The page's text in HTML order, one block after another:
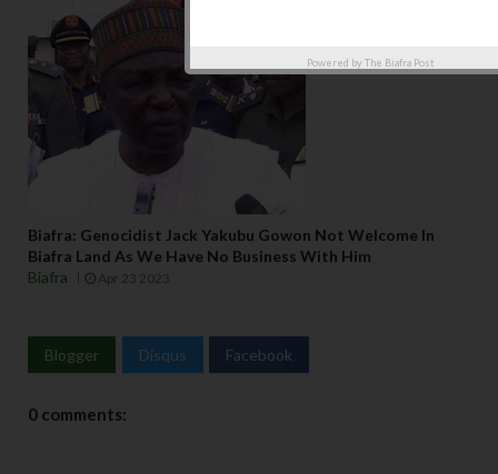
Biafra: Genocidist Jack Yakubu Gowon Not Welcome In
Biafra Land As We Have No Business With Him
Biafra
Apr 23 2023
Blogger Disqus Facebook
0 comments:
Powered by The Biafra Post